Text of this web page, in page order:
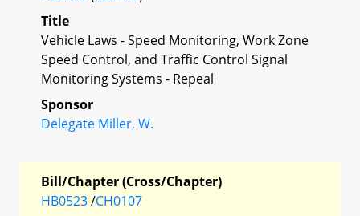
Title
Vehicle Laws - Speed Monitoring, Work Zone
Speed Control, and Traffic Control Signal
Monitoring Systems - Repeal
Sponsor
Delegate Miller, W.
Bill/Chapter (Cross/Chapter)
HB0523/CH0107